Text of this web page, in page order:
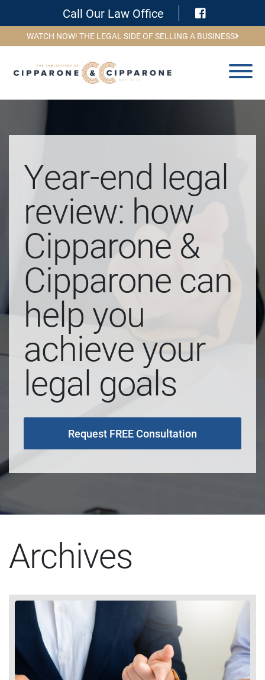
Call Our Law Office Visit
WATCH NOW! THE LEGAL SIDE OF SELLING A BUSINESS
Year-end legal
review: how
Cipparone &
Cipparone can
help you
achieve your
legal goals
Request FREE Consultation
Archives